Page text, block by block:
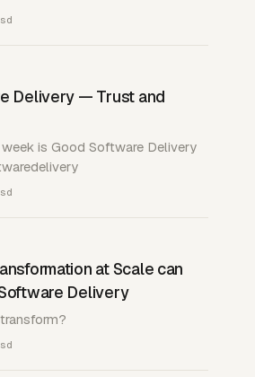
Delivery — Trust and
week is Good Software Delivery
at Scale can
Delivery